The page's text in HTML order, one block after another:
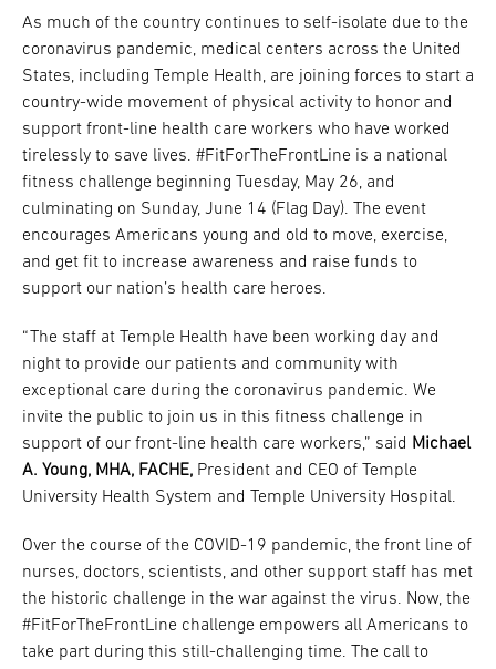
As much of the country continues to self-isolate due to the
coronavirus pandemic, medical centers across the United
States, including Temple Health, are joining forces to start a
country-wide movement of physical activity to honor and
support front-line health care workers who have worked
tirelessly to save lives. #FitForTheFrontLine is a national
fitness challenge beginning Tuesday, May 26, and
culminating on Sunday, June 14 (Flag Day). The event
encourages Americans young and old to move, exercise,
and get fit to increase awareness and raise funds to
support our nation’s health care heroes.
“The staff at Temple Health have been working day and
night to provide our patients and community with
exceptional care during the coronavirus pandemic. We
invite the public to join us in this fitness challenge in
support of our front-line health care workers,” said Michael
A. Young, MHA, FACHE, President and CEO of Temple
University Health System and Temple University Hospital.
Over the course of the COVID-19 pandemic, the front line of
nurses, doctors, scientists, and other support staff has met
the historic challenge in the war against the virus. Now, the
#FitForTheFrontLine challenge empowers all Americans to
take part during this still-challenging time. The call to